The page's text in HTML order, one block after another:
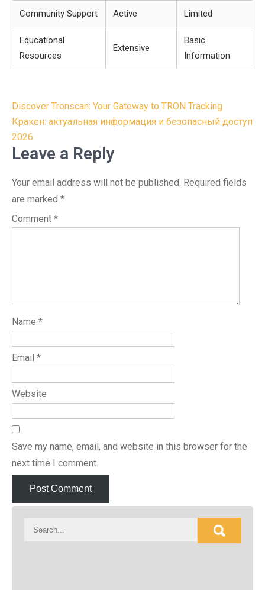
Community Support Active Limited
Educational
Resources
Extensive
Basic
Information
Post
navigation
Discover Tronscan: Your Gateway to TRON Tracking
Кракен: актуальная информация и безопасный доступ
2026
Leave a Reply
Your email address will not be published. Required fields
are marked *
Comment *
Name *
Email *
Website
Save my name, email, and website in this browser for the
next time I comment.